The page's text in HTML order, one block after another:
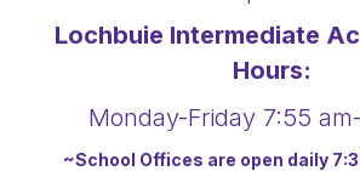
Lochbuie Intermediate
Hours:
Monday-Friday 7:55
~School Offices are open daily